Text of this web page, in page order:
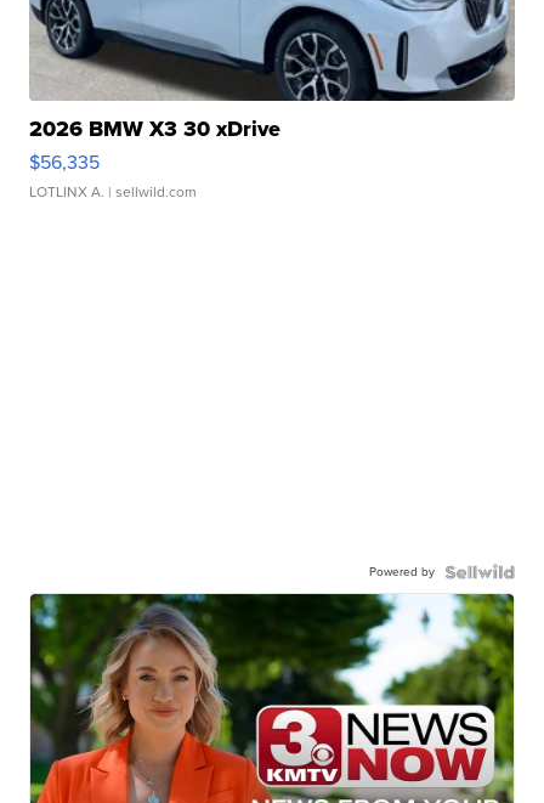
2026 BMW X3 30 xDrive
$56,335
LOTLINX A. | sellwild.com
Powered by